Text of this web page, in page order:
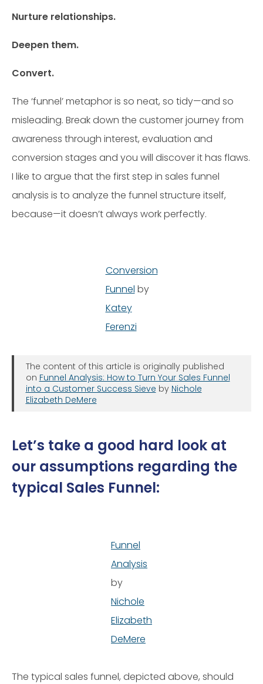
Nurture relationships.
Deepen them.
Convert.
The ‘funnel’ metaphor is so neat, so tidy—and so
misleading. Break down the customer journey from
awareness through interest, evaluation and
conversion stages and you will discover it has flaws.
I like to argue that the first step in sales funnel
analysis is to analyze the funnel structure itself,
because—it doesn’t always work perfectly.
Conversion
Funnel by
Katey
Ferenzi
The content of this article is originally published
on Funnel Analysis: How to Turn Your Sales Funnel
into a Customer Success Sieve by Nichole
Elizabeth DeMere
Let’s take a good hard look at
our assumptions regarding the
typical Sales Funnel:
Funnel
Analysis
by
Nichole
Elizabeth
DeMere
The typical sales funnel, depicted above, should